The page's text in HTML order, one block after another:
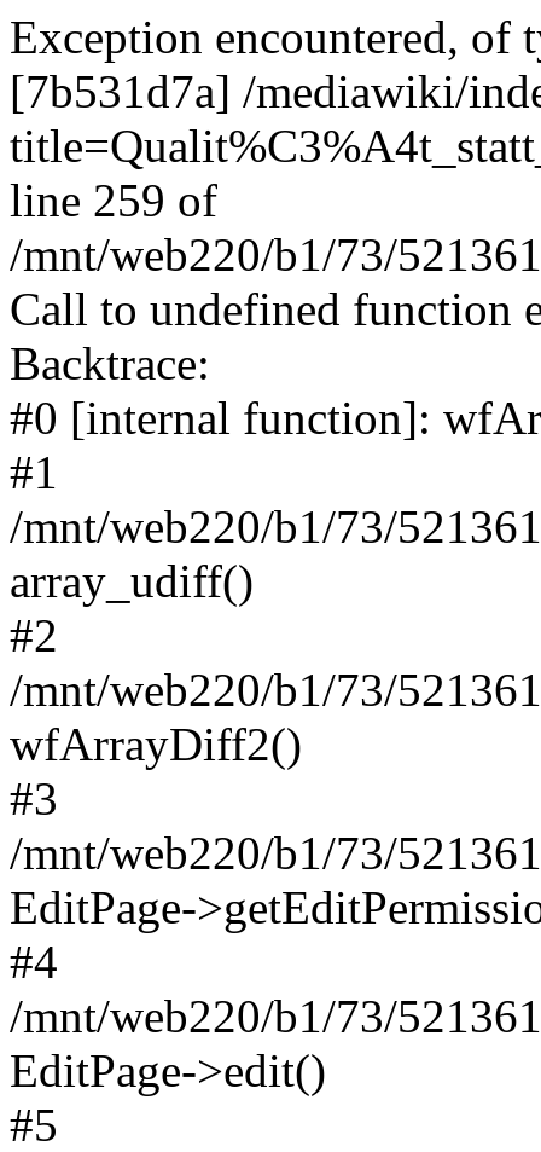
Exception encountered, of
[7b531d7a] /mediawiki/
line 259 of
/mnt/web220/b1/73/
Call to undefined function
Backtrace:
#0 [internal function]:
#1
/mnt/web220/b1/73/
array_udiff()
#2
/mnt/web220/b1/73/
wfArrayDiff2()
#3
/mnt/web220/b1/73/
EditPage-
#4
/mnt/web220/b1/73/
EditPage->edit()
#5